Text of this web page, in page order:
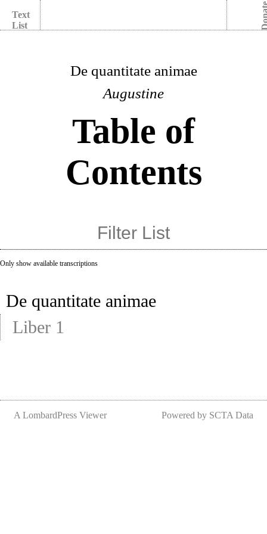
Text
List
De quantitate animae
Augustine
Table of
Contents
Only show available transcriptions
De quantitate animae
Liber 1
A LombardPress Viewer Powered by SCTA Data